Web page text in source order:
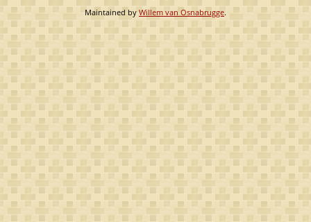
Maintained byWillem van Osnabrugge.